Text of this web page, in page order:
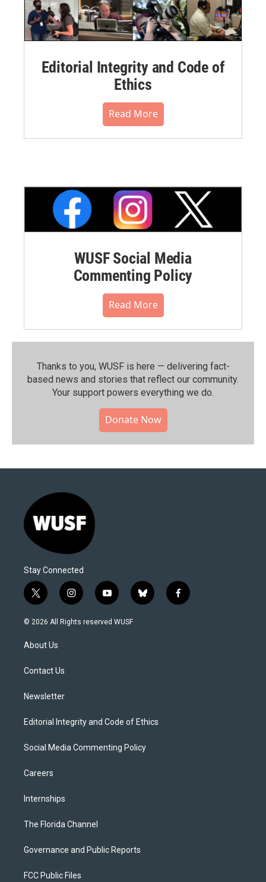
Editorial Integrity and Code of
Ethics
Read More
WUSF Social Media
Commenting Policy
Read More
Thanks to you, WUSF is here — delivering fact-
based news and stories that reflect our community.⁠
Your support powers everything we do.
Donate Now
Stay Connected
t
w
i
t
e
i
n
s
y
o
u
b
l
f
a
© 2026 All Rights reserved WUSF
About Us
Contact Us
Newsletter
Editorial Integrity and Code of Ethics
Social Media Commenting Policy
Careers
Internships
The Florida Channel
Governance and Public Reports
FCC Public Files